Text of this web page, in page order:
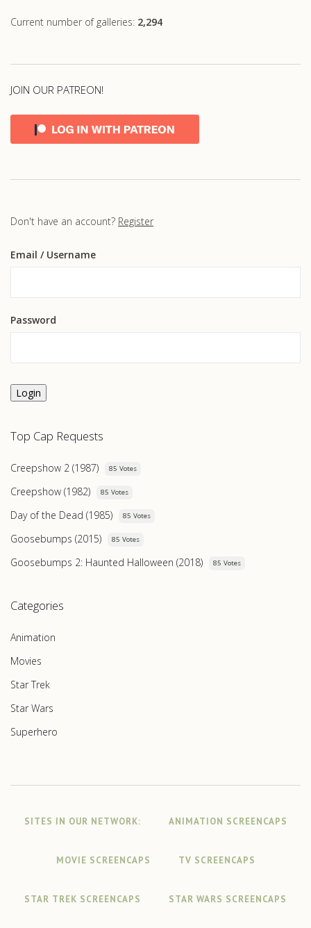
Current number of galleries: 2,294
JOIN OUR PATREON!
Don't have an account? Register
Email / Username
Password
Login
Top Cap Requests
Creepshow 2 (1987) 85 Votes
Creepshow (1982) 85 Votes
Day of the Dead (1985) 85 Votes
Goosebumps (2015) 85 Votes
Goosebumps 2: Haunted Halloween (2018) 85 Votes
Categories
Animation
Movies
Star Trek
Star Wars
Superhero
SITES IN OUR NETWORK: ANIMATION SCREENCAPS
MOVIE SCREENCAPS TV SCREENCAPS
STAR TREK SCREENCAPS STAR WARS SCREENCAPS